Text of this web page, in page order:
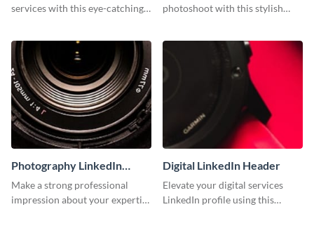
services with this eye-catching
photoshoot with this stylish
Photography LinkedIn
Header
Make a strong professional
impression about your expertise
Digital LinkedIn Header
Elevate your digital services
LinkedIn profile using this